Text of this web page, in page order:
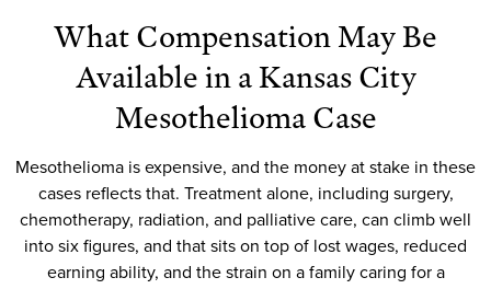
What Compensation May Be
Available in a Kansas City
Mesothelioma Case
Mesothelioma is expensive, and the money at stake in these
cases reflects that. Treatment alone, including surgery,
chemotherapy, radiation, and palliative care, can climb well
into six figures, and that sits on top of lost wages, reduced
earning ability, and the strain on a family caring for a